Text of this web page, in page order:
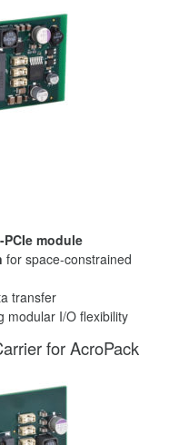
module
for space-constrained
transfer
modular I/O flexibility
for AcroPack